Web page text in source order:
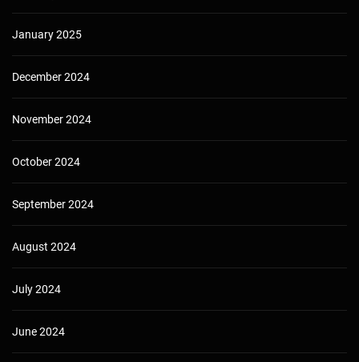
January 2025
December 2024
November 2024
October 2024
September 2024
August 2024
July 2024
June 2024